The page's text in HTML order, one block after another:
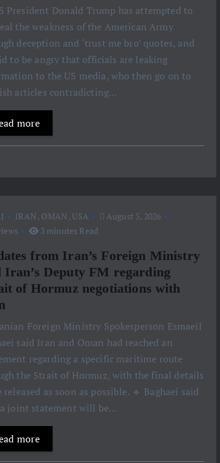
President Donald Trump has attempted to
the weakness of the American Army
deception and ‘trust me bro’ quotes, and
to be angry that officials are leaking
to the US media, who then go on to
articles contradicting…
more
IRAN, OMAN, USA
August 5, 2026
3 minutes Read
from Iran’s Foreign Ministry
Iran’s Deputy FM regarding
of Hormuz negotiations with
Foreign Ministry Spokesperson Esmaeil
said Iran and Oman had reached an
regarding a specific maritime route
the Strait of Hormuz, with the final details
released as soon as possible. 🔹 Baghaei said
joint statement will be…
more